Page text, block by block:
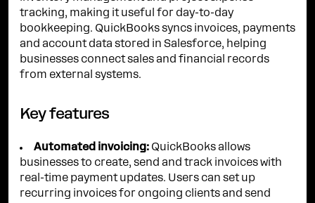
tracking, making it useful for day-to-day
bookkeeping. QuickBooks syncs invoices, payments
and account data stored in Salesforce, helping
businesses connect sales and financial records
from external systems.
Key features
Automated invoicing: QuickBooks allows
businesses to create, send and track invoices with
real-time payment updates. Users can set up
recurring invoices for ongoing clients and send